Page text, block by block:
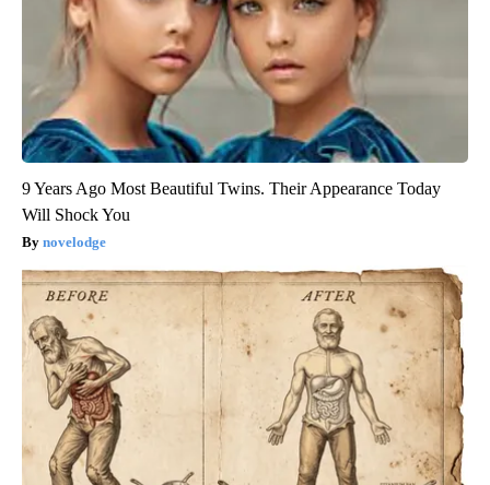
9 Years Ago Most Beautiful Twins. Their Appearance Today
Will Shock You
novelodge